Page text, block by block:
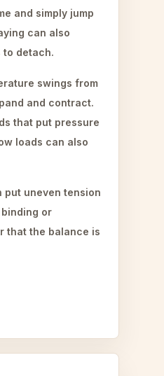
and simply jump
can also
to detach.
swings from
and contract.
that put pressure
loads can also
put uneven tension
or
that the balance is